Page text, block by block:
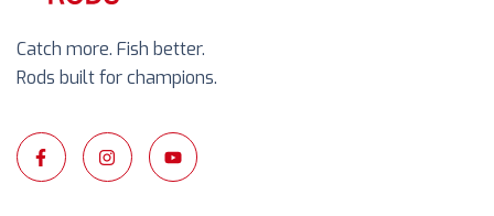
Catch more. Fish better.
Rods built for champions.